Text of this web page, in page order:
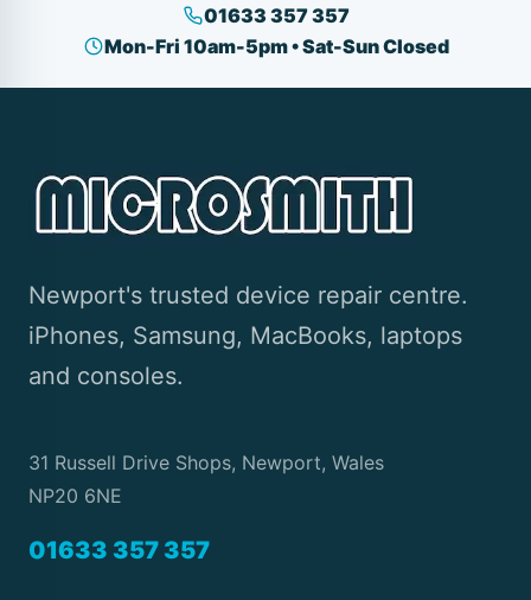
01633 357 357
Mon-Fri 10am-5pm • Sat-Sun Closed
Newport's trusted device repair centre.
iPhones, Samsung, MacBooks, laptops
and consoles.
31 Russell Drive Shops, Newport, Wales
NP20 6NE
01633 357 357